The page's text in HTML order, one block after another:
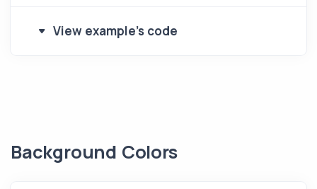
View example's code
Background Colors